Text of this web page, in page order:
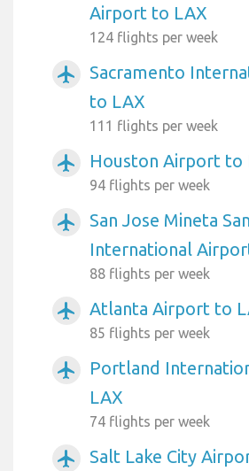
Airport to LAX
124 flights per week
airplanemode_active
Sacramento
to LAX
111 flights per week
airplanemode_active Houston Airport to
94 flights per week
airplanemode_active
San Jose Mineta
International
88 flights per week
airplanemode_active Atlanta Airport to
85 flights per week
airplanemode_active
Portland
LAX
74 flights per week
airplanemode_active Salt Lake City